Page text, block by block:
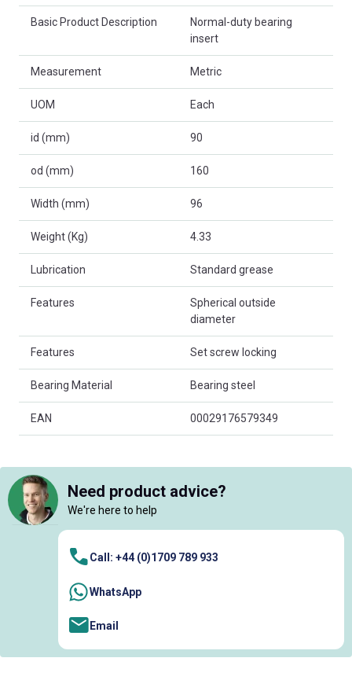
Basic Product Description
Normal-duty bearing
insert
Measurement Metric
UOM Each
id (mm) 90
od (mm) 160
Width (mm) 96
Weight (Kg) 4.33
Lubrication Standard grease
Features
Spherical outside
diameter
Features Set screw locking
Bearing Material Bearing steel
EAN 00029176579349
Need product advice?
We're here to help
Call: +44 (0)1709 789 933
WhatsApp
Email